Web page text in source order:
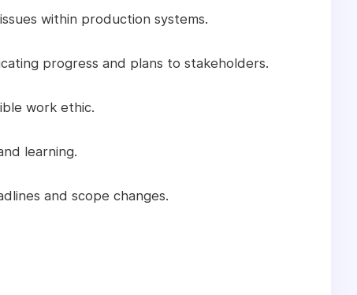
within production systems.
progress and plans to stakeholders.
work ethic.
learning.
and scope changes.